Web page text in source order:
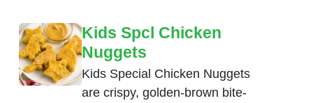
Kids Spcl Chicken
Nuggets
Kids Special Chicken Nuggets
are crispy, golden-brown bite-